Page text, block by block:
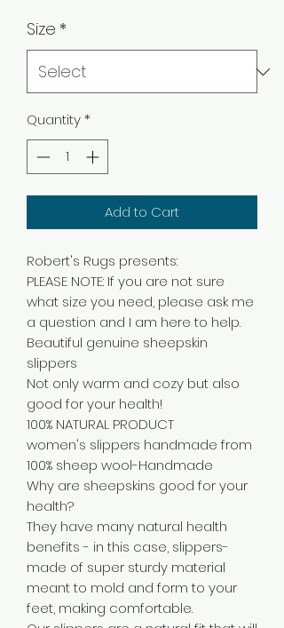
Size *
Quantity*
Add to Cart
Robert's Rugs presents:
PLEASE NOTE: If you are not sure
what size you need, please ask me
a question and I am here to help.
Beautiful genuine sheepskin
slippers
Not only warm and cozy but also
good for your health!
100% NATURAL PRODUCT
women's slippers handmade from
100% sheep wool-Handmade
Why are sheepskins good for your
health?
They have many natural health
benefits - in this case, slippers-
made of super sturdy material
meant to mold and form to your
feet, making comfortable.